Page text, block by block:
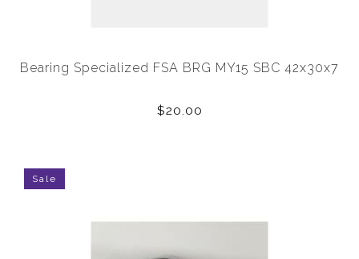
Bearing Specialized FSA BRG MY15 SBC 42x30x7
$20.00
Sale